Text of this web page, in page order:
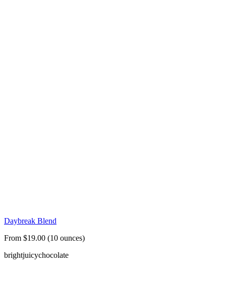
Daybreak Blend
From $19.00 (10 ounces)
brightjuicychocolate